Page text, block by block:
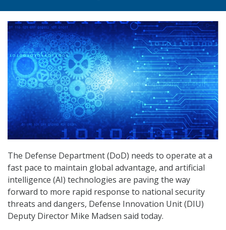
The Defense Department (DoD) needs to operate at a
fast pace to maintain global advantage, and artificial
intelligence (AI) technologies are paving the way
forward to more rapid response to national security
threats and dangers, Defense Innovation Unit (DIU)
Deputy Director Mike Madsen said today.